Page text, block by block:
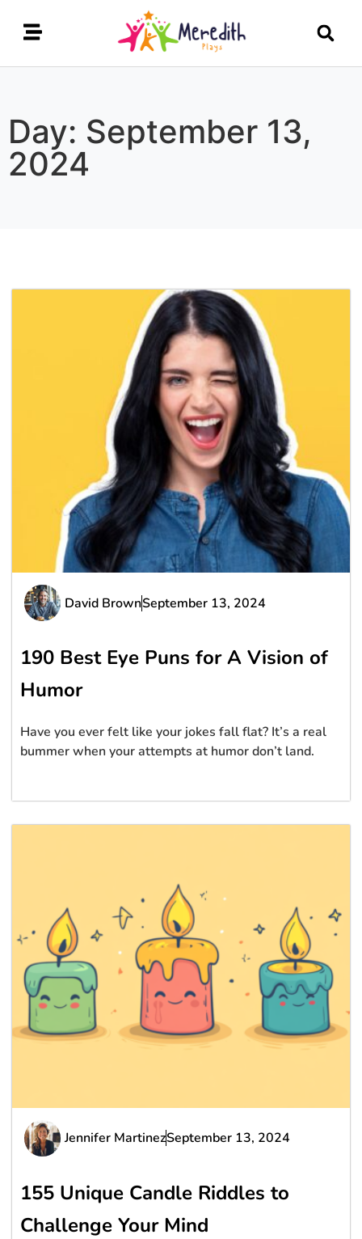
Day: September 13,
2024
David BrownSeptember 13, 2024
190 Best Eye Puns for A Vision of
Humor
Have you ever felt like your jokes fall flat? It’s a real
bummer when your attempts at humor don’t land.
Jennifer MartinezSeptember 13, 2024
155 Unique Candle Riddles to
Challenge Your Mind